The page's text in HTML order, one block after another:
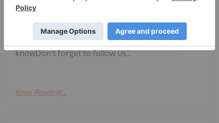
UTC.Get the latest insights on Bitcoin, Ether and
cryptocurrency market news.Bitcoin price
updateAltcoin price updateToday's crypto news to
knowDon't forget to follow us...
Keep Reading...